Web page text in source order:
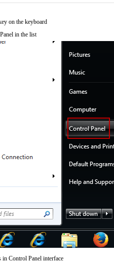
on the keyboard
in the list
Control Panel interface